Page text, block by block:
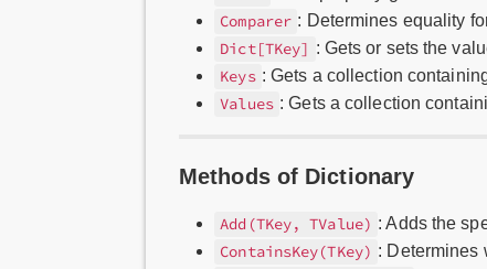
Comparer : Determines equality
Dict[TKey] : Gets or sets the
Keys : Gets a collection
Values : Gets a collection
Methods of Dictionary
Add(TKey, TValue) : Adds the
ContainsKey(TKey) : Determines